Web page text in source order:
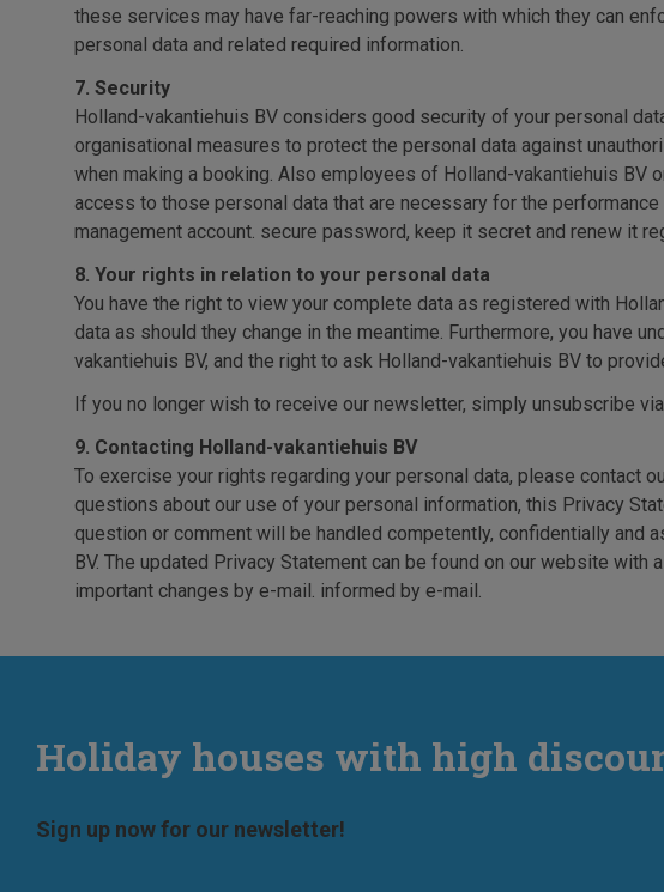
these services may have far-reaching powers with which they can
personal data and related required information.
7. Security
Holland-vakantiehuis BV considers good security of your personal
organisational measures to protect the personal data against
when making a booking. Also employees of Holland-vakantiehuis
access to those personal data that are necessary for the
management account. secure password, keep it secret and renew it
8. Your rights in relation to your personal data
You have the right to view your complete data as registered with
data as should they change in the meantime. Furthermore, you have
vakantiehuis BV, and the right to ask Holland-vakantiehuis BV to
If you no longer wish to receive our newsletter, simply unsubscribe
9. Contacting Holland-vakantiehuis BV
To exercise your rights regarding your personal data, please contact
questions about our use of your personal information, this Privacy
question or comment will be handled competently, confidentially and
BV. The updated Privacy Statement can be found on our website
important changes by e-mail. informed by e-mail.
Holiday houses with high
Sign up now for our newsletter!